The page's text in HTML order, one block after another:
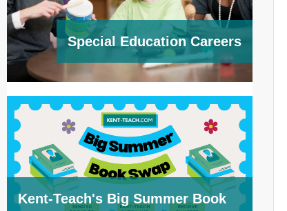
Special Education Careers
Kent-Teach's Big Summer Book